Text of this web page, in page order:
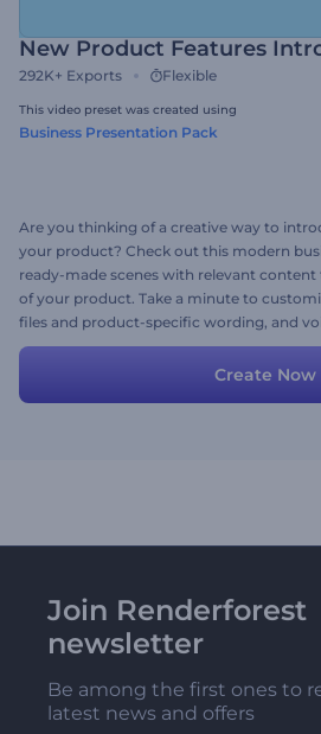
New Product Features
292K+ Exports Flexible
This video preset was created using
Business Presentation Pack
Are you thinking of a creative way to
your product? Check out this modern
ready-made scenes with relevant
of your product. Take a minute to
files and product-specific wording, and
cool introductory video. Try creating now!
Create Now
Join Renderforest
newsletter
Be among the first ones to
latest news and offers